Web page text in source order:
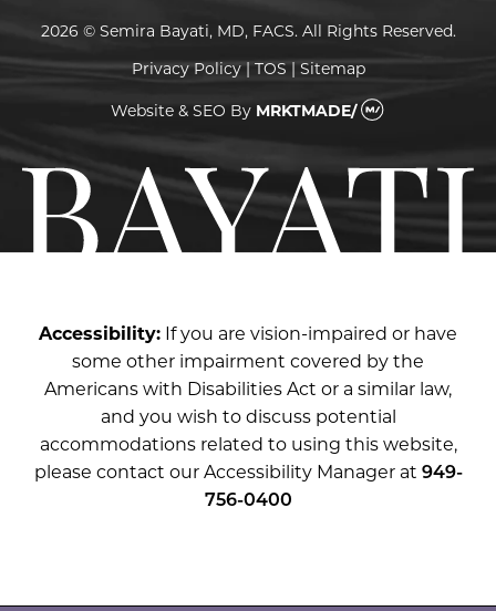
2026 © Semira Bayati, MD, FACS. All Rights Reserved.
Privacy Policy|TOS| Sitemap
Website & SEO By MRKTMADE/
Accessibility: If you are vision-impaired or have
some other impairment covered by the
Americans with Disabilities Act or a similar law,
and you wish to discuss potential
accommodations related to using this website,
please contact our Accessibility Manager at 949-
756-0400